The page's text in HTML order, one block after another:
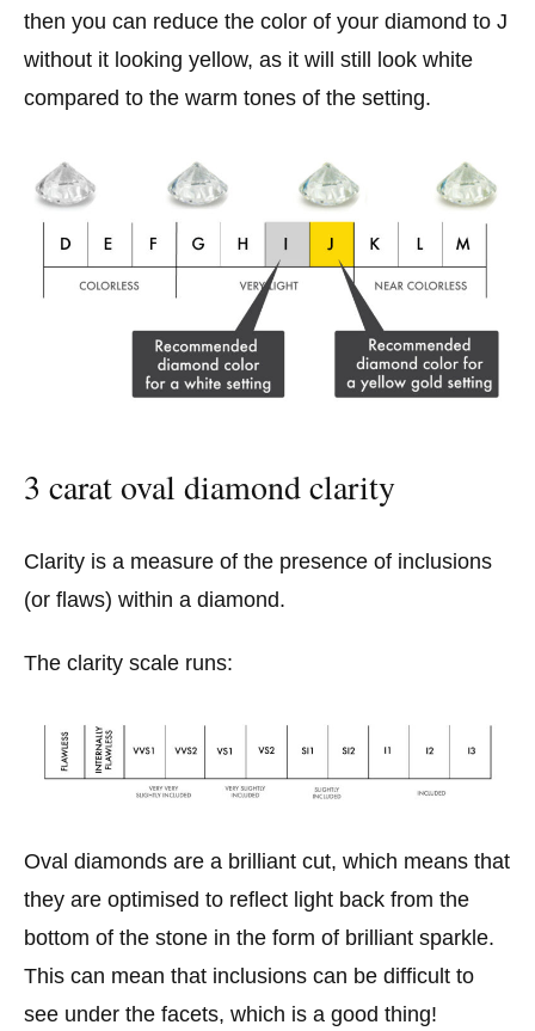
then you can reduce the color of your diamond to J
without it looking yellow, as it will still look white
compared to the warm tones of the setting.
3 carat oval diamond clarity
Clarity is a measure of the presence of inclusions
(or flaws) within a diamond.
The clarity scale runs:
Oval diamonds are a brilliant cut, which means that
they are optimised to reflect light back from the
bottom of the stone in the form of brilliant sparkle.
This can mean that inclusions can be difficult to
see under the facets, which is a good thing!